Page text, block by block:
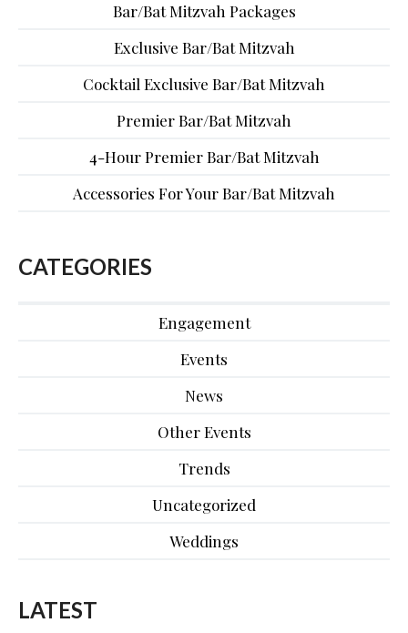
Bar/Bat Mitzvah Packages
Exclusive Bar/Bat Mitzvah
Cocktail Exclusive Bar/Bat Mitzvah
Premier Bar/Bat Mitzvah
4-Hour Premier Bar/Bat Mitzvah
Accessories For Your Bar/Bat Mitzvah
CATEGORIES
Engagement
Events
News
Other Events
Trends
Uncategorized
Weddings
LATEST